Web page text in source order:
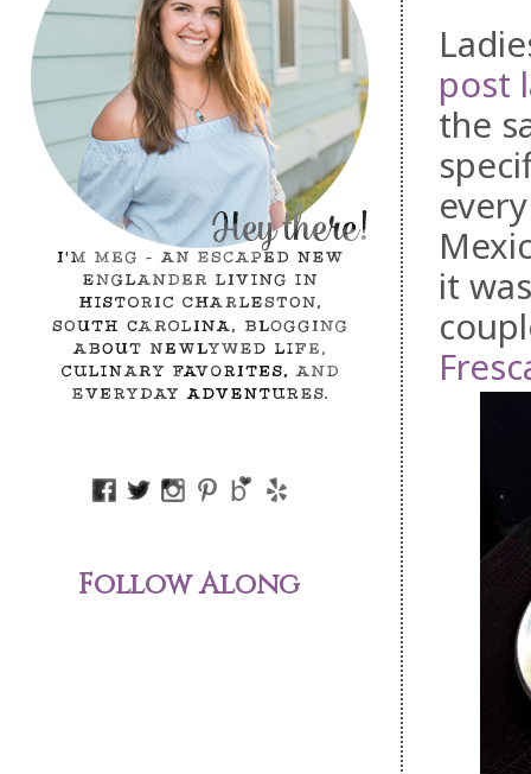
post
the
it
Follow Along